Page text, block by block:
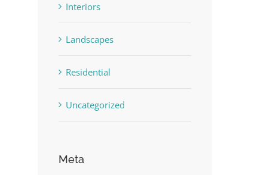
Interiors
Landscapes
Residential
Uncategorized
Meta